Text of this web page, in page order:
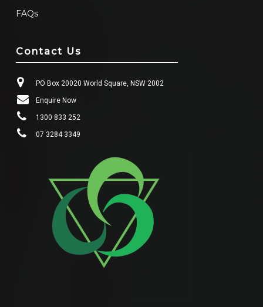
FAQs
Contact Us
PO Box 20020 World Square, NSW 2002
Enquire Now
1300 833 252
07 3284 3349